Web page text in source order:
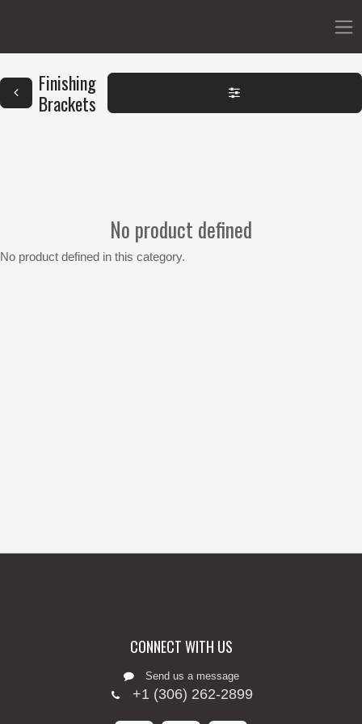
Finishing
Brackets
No product defined
No product defined in this category.
CONNECT WITH US
Send us a message
+1 (306) 262-2899